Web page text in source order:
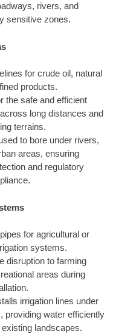
rivers, and
sensitive zones.
for crude oil, natural
products.
the safe and efficient
long distances and
terrains.
to bore under rivers,
areas, ensuring
and regulatory
for agricultural or
systems.
disruption to farming
areas during
irrigation lines under
providing water efficiently
landscapes.